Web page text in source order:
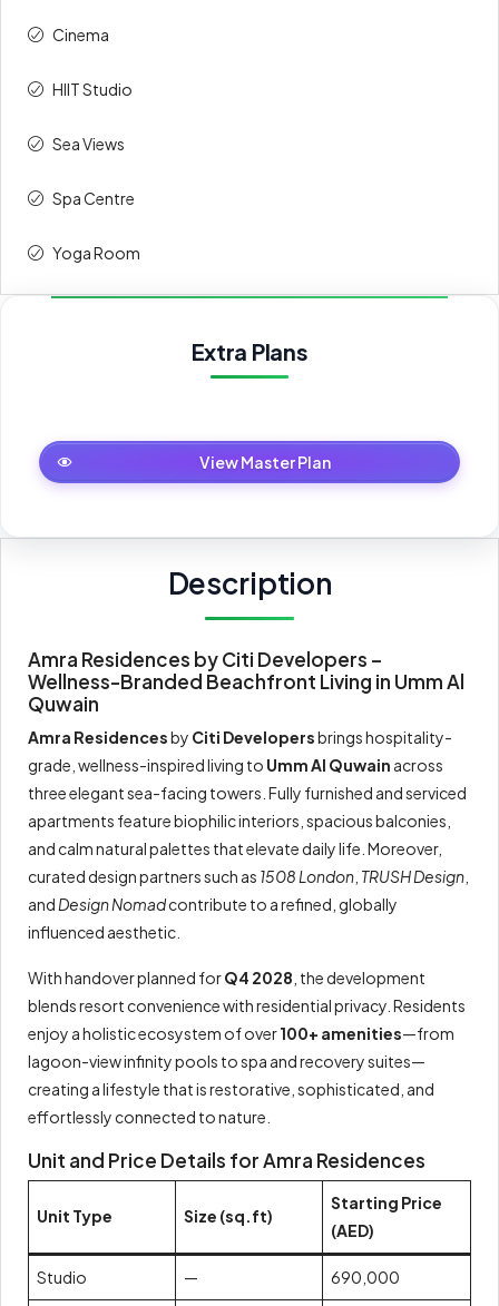
Cinema
HIIT Studio
Sea Views
Spa Centre
Yoga Room
Extra Plans
Master Plan
View Master Plan
Description
Amra Residences by Citi Developers –
Wellness-Branded Beachfront Living in Umm Al
Quwain
Amra Residencesby Citi Developersbrings hospitality-
grade, wellness-inspired living to Umm Al Quwain across
three elegant sea-facing towers. Fully furnished and serviced
apartments feature biophilic interiors, spacious balconies,
and calm natural palettes that elevate daily life. Moreover,
curated design partners such as 1508 London TRUSH Design
and Design Nomadcontribute to a refined, globally
influenced aesthetic.
With handover planned forQ4 2028 , the development
blends resort convenience with residential privacy. Residents
enjoy a holistic ecosystem of over100+ amenities—from
lagoon-view infinity pools to spa and recovery suites—
creating a lifestyle that is restorative, sophisticated, and
effortlessly connected to nature.
Unit and Price Details for Amra Residences
Unit Type Size (sq.ft)
Starting Price
(AED)
Studio — 690,000